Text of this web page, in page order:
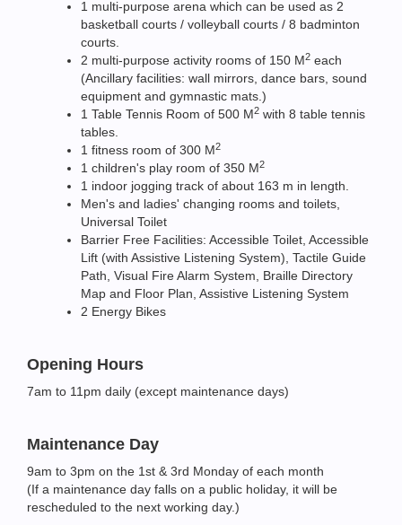
1 multi-purpose arena which can be used as 2
basketball courts / volleyball courts / 8 badminton
courts.
2 multi-purpose activity rooms of 150 M2 each
(Ancillary facilities: wall mirrors, dance bars, sound
equipment and gymnastic mats.)
1 Table Tennis Room of 500 M2 with 8 table tennis
tables.
1 fitness room of 300 M2
1 children's play room of 350 M2
1 indoor jogging track of about 163 m in length.
Men's and ladies' changing rooms and toilets,
Universal Toilet
Barrier Free Facilities: Accessible Toilet, Accessible
Lift (with Assistive Listening System), Tactile Guide
Path, Visual Fire Alarm System, Braille Directory
Map and Floor Plan, Assistive Listening System
2 Energy Bikes
Opening Hours
7am to 11pm daily (except maintenance days)
Maintenance Day
9am to 3pm on the 1st & 3rd Monday of each month
(If a maintenance day falls on a public holiday, it will be
rescheduled to the next working day.)